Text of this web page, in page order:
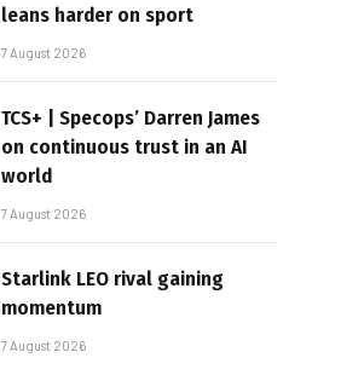
leans harder on sport
7 August 2026
TCS+ | Specops’ Darren James
on continuous trust in an AI
world
7 August 2026
Starlink LEO rival gaining
momentum
7 August 2026